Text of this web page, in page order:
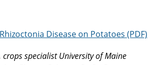
Disease on Potatoes (PDF)
crops specialist University of Maine